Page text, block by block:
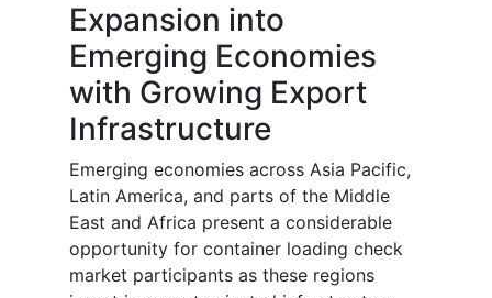
Expansion into
Emerging Economies
with Growing Export
Infrastructure
Emerging economies across Asia Pacific,
Latin America, and parts of the Middle
East and Africa present a considerable
opportunity for container loading check
market participants as these regions